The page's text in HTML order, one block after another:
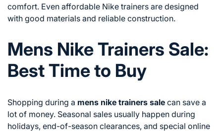
comfort. Even affordable Nike trainers are designed
with good materials and reliable construction.
Mens Nike Trainers Sale:
Best Time to Buy
Shopping during a mens nike trainers sale can save a
lot of money. Seasonal sales usually happen during
holidays, end-of-season clearances, and special online